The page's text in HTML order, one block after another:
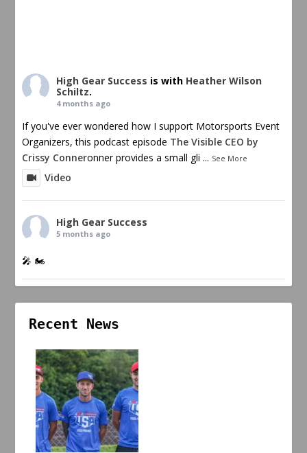
High Gear Success is with Heather Wilson
Schiltz.
4 months ago
If you've ever wondered how I support Motorsports Event
Organizers, this podcast episode The Visible CEO by
Crissy Conneronner provides a small gli ... See More
Video
High Gear Success
5 months ago
🎤 🏍️
Recent News